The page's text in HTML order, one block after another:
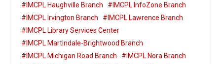
#IMCPL Haughville Branch
#IMCPL InfoZone Branch
#IMCPL Irvington Branch
#IMCPL Lawrence Branch
#IMCPL Library Services Center
#IMCPL Martindale-Brightwood Branch
#IMCPL Michigan Road Branch
#IMCPL Nora Branch